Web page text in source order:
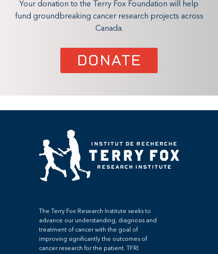
Your donation to the Terry Fox Foundation will help
fund groundbreaking cancer research projects across
Canada.
DONATE
The Terry Fox Research Institute seeks to
advance our understanding, diagnosis and
treatment of cancer with the goal of
improving significantly the outcomes of
cancer research for the patient. TFRI